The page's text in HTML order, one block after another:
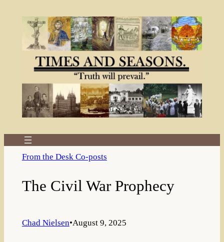
From the Desk Co-posts
The Civil War Prophecy
Chad Nielsen•August 9, 2025